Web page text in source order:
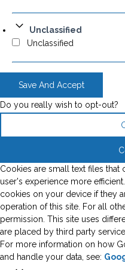
Unclassified
Unclassified
Save And Accept
Do you really wish to opt-out?
Cookies are small text files
user's experience more
cookies on your device if they
operation of this site. For all
permission. This site uses
are placed by third party
For more information on how
and handle your data, see: